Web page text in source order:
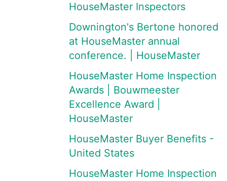
HouseMaster Inspectors
Downington's Bertone honored
at HouseMaster annual
conference. | HouseMaster
HouseMaster Home Inspection
Awards | Bouwmeester
Excellence Award |
HouseMaster
HouseMaster Buyer Benefits -
United States
HouseMaster Home Inspection